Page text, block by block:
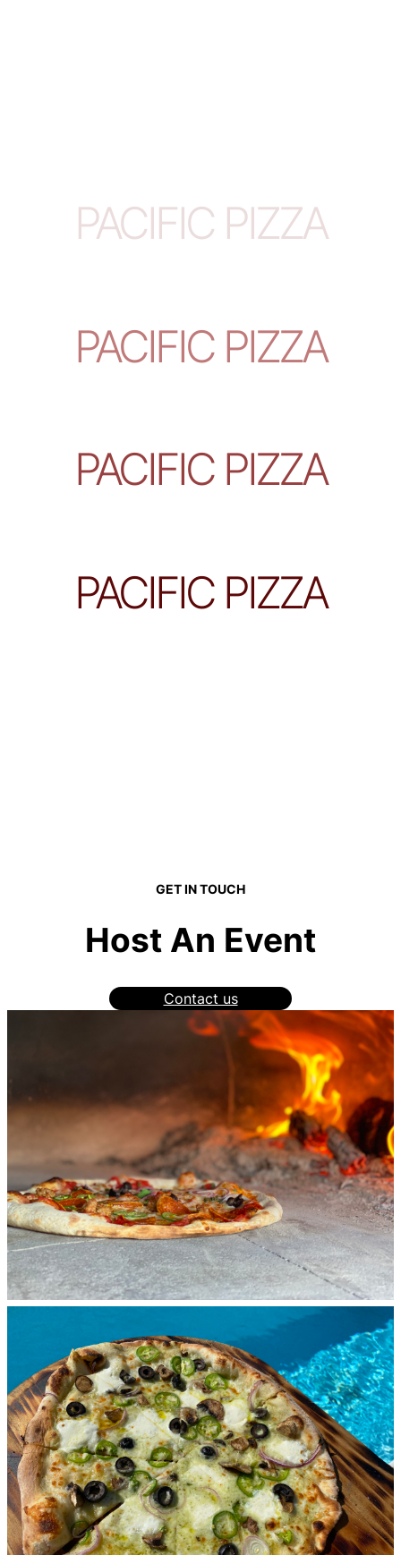
PACIFIC PIZZA
PACIFIC PIZZA
PACIFIC PIZZA
PACIFIC PIZZA
GET IN TOUCH
Host An Event
Contact us